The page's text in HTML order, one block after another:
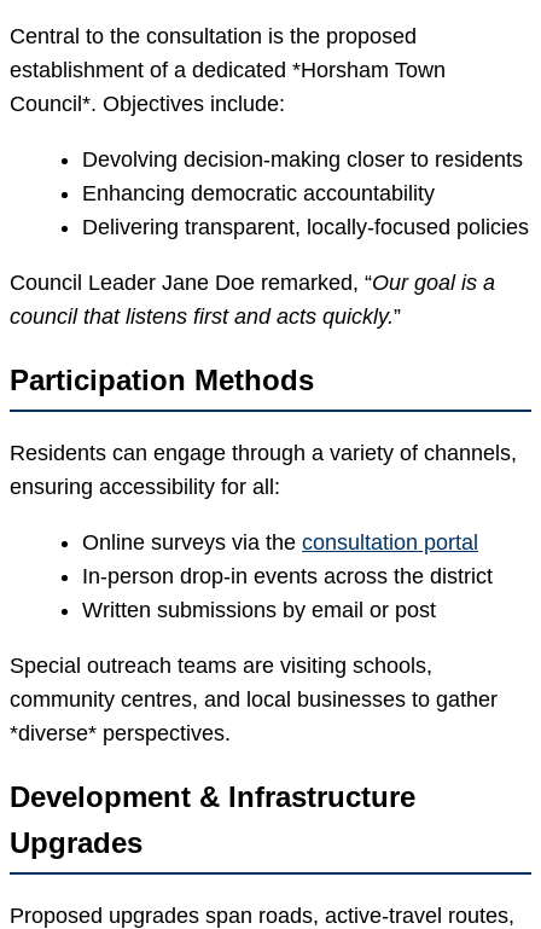
Central to the consultation is the proposed
establishment of a dedicated *Horsham Town
Council*. Objectives include:
Devolving decision-making closer to residents
Enhancing democratic accountability
Delivering transparent, locally-focused policies
Council Leader Jane Doe remarked, “Our goal is a
council that listens first and acts quickly.”
Participation Methods
Residents can engage through a variety of channels,
ensuring accessibility for all:
Online surveys via the consultation portal
In-person drop-in events across the district
Written submissions by email or post
Special outreach teams are visiting schools,
community centres, and local businesses to gather
*diverse* perspectives.
Development & Infrastructure
Upgrades
Proposed upgrades span roads, active-travel routes,